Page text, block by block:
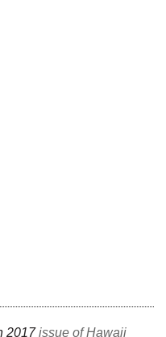
2017issue of Hawaii